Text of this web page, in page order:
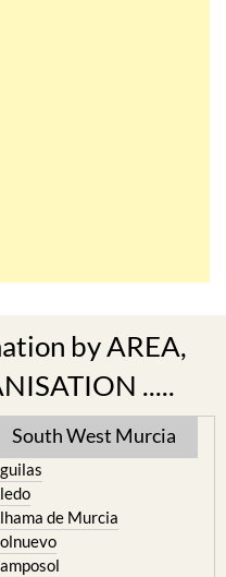
by AREA,
.....
South West Murcia
de Murcia